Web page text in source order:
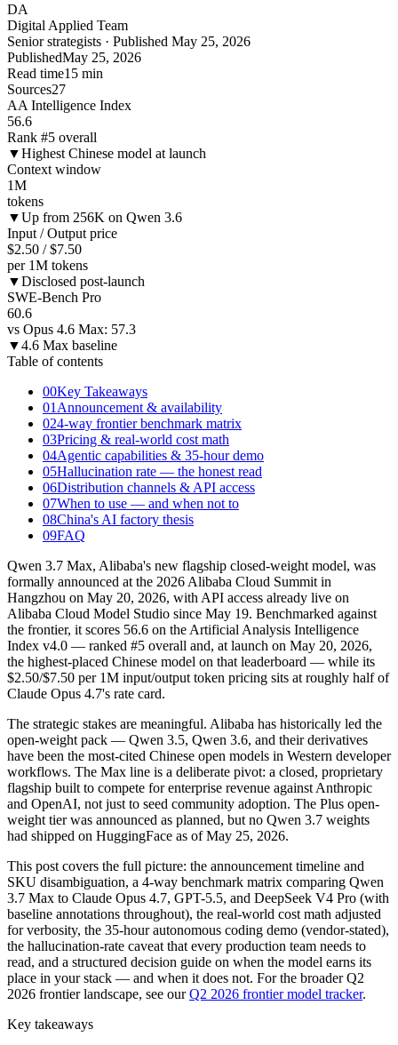
DA
Digital Applied Team
Senior strategists · Published May 25, 2026
PublishedMay 25, 2026
Read time15 min
Sources27
AA Intelligence Index
56.6
Rank #5 overall
▼Highest Chinese model at launch
Context window
1M
tokens
▼Up from 256K on Qwen 3.6
Input / Output price
$2.50 / $7.50
per 1M tokens
▼Disclosed post-launch
SWE-Bench Pro
60.6
vs Opus 4.6 Max: 57.3
▼4.6 Max baseline
Table of contents
00Key Takeaways
01 Announcement & availability
024-way frontier benchmark matrix
03Pricing & real-world cost math
04Agentic capabilities & 35-hour demo
05Hallucination rate — the honest read
06Distribution channels & API access
07When to use — and when not to
08China's AI factory thesis
09FAQ
Qwen 3.7 Max, Alibaba's new flagship closed-weight model, was
formally announced at the 2026 Alibaba Cloud Summit in
Hangzhou on May 20, 2026, with API access already live on
Alibaba Cloud Model Studio since May 19. Benchmarked against
the frontier, it scores 56.6 on the Artificial Analysis Intelligence
Index v4.0 — ranked #5 overall and, at launch on May 20, 2026,
the highest-placed Chinese model on that leaderboard — while its
$2.50/$7.50 per 1M input/output token pricing sits at roughly half of
Claude Opus 4.7's rate card.
The strategic stakes are meaningful. Alibaba has historically led the
open-weight pack — Qwen 3.5, Qwen 3.6, and their derivatives
have been the most-cited Chinese open models in Western developer
workflows. The Max line is a deliberate pivot: a closed, proprietary
flagship built to compete for enterprise revenue against Anthropic
and OpenAI, not just to seed community adoption. The Plus open-
weight tier was announced as planned, but no Qwen 3.7 weights
had shipped on HuggingFace as of May 25, 2026.
This post covers the full picture: the announcement timeline and
SKU disambiguation, a 4-way benchmark matrix comparing Qwen
3.7 Max to Claude Opus 4.7, GPT-5.5, and DeepSeek V4 Pro (with
baseline annotations throughout), the real-world cost math adjusted
for verbosity, the 35-hour autonomous coding demo (vendor-stated),
the hallucination-rate caveat that every production team needs to
read, and a structured decision guide on when the model earns its
place in your stack — and when it does not. For the broader Q2
2026 frontier landscape, see our Q2 2026 frontier model tracker.
Key takeaways